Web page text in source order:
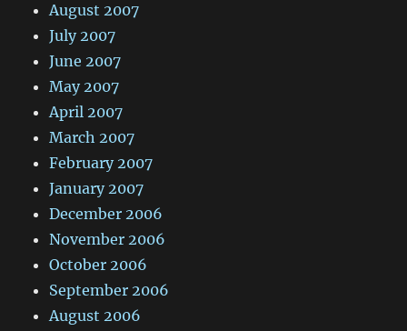
August 2007
July 2007
June 2007
May 2007
April 2007
March 2007
February 2007
January 2007
December 2006
November 2006
October 2006
September 2006
August 2006